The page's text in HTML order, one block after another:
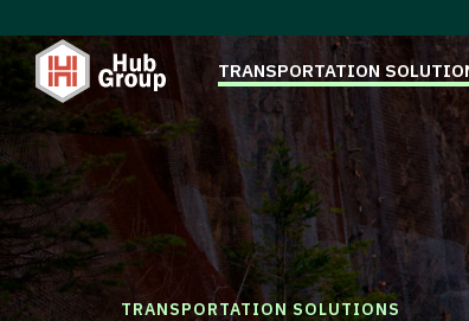
TRANSPORTATION
TRANSPORTATION SOLUTIONS